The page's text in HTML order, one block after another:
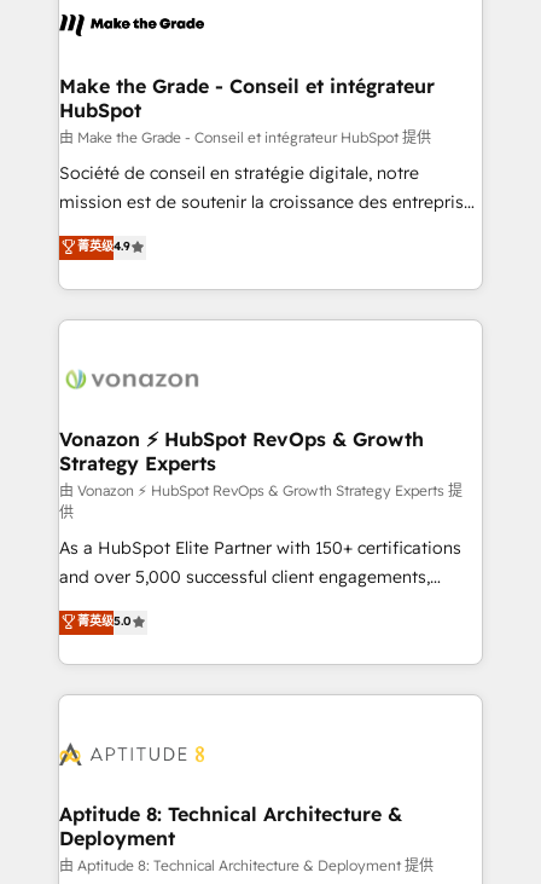
& logistique.
day one, our team takes the time to deeply
strategies that deliver impactful results. Our mission
is to empower you to unlock HubSpot’s full potential
—faster. Through expert training, unmatched
responsiveness, and ongoing support, we equip
your team to adopt new systems with confidence
customer engagement.
Make the Grade - Conseil et intégrateur
HubSpot
由 Make the Grade - Conseil et intégrateur HubSpot 提供
Société de conseil en stratégie digitale, notre
mission est de soutenir la croissance des entreprises
B2B à travers l’acquisition de nouveaux clients,
l'intégration CRM et le développement des revenus
auprès de vos comptes existants. En France et à
l'international, nous travaillons avec des ETI
delà d’une simple transformation digitale et des
➤ L’intégration de CRM et de méthodologie RevOps
pour aligner les équipes marketing, commerciales et
support client (data migration, synchronisation API,
audit et maintenance) ➤ La création de sites internet
de conversion qui transforment les visiteurs en
opportunités d'affaires ➤ La mise en place de
stratégies d'acquisition marketing (SEO, SEA,
inbound, automatisation marketing, ABM, IA,
emailing) Informations clés : - 10 ans d'expérience -
100+ intégrations CRM HubSpot réussies - 40
cumulées
菁英级4.9
Vonazon ⚡ HubSpot RevOps & Growth
Strategy Experts
由 Vonazon ⚡ HubSpot RevOps & Growth Strategy Experts 提
供
As a HubSpot Elite Partner with 150+ certifications
and over 5,000 successful client engagements,
Vonazon turns marketing complexity into
measurable, scalable growth. From onboarding to
enterprise-grade campaigns, our in-house team
builds scalable strategies that drive long-term
Seamless CRM, CMS, and automation setup •
Custom APIs and third-party integrations 📈 End-to-
End Revenue Acceleration • Lifecycle marketing and
pipeline growth programs • Sales enablement tools
菁英级5.0
Aptitude 8: Technical Architecture &
Deployment
由 Aptitude 8: Technical Architecture & Deployment 提供